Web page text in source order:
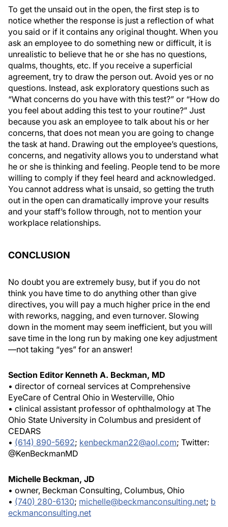
To get the unsaid out in the open, the first step is to
notice whether the response is just a reflection of what
you said or if it contains any original thought. When you
ask an employee to do something new or difficult, it is
unrealistic to believe that he or she has no questions,
qualms, thoughts, etc. If you receive a superficial
agreement, try to draw the person out. Avoid yes or no
questions. Instead, ask exploratory questions such as
“What concerns do you have with this test?” or “How do
you feel about adding this test to your routine?” Just
because you ask an employee to talk about his or her
concerns, that does not mean you are going to change
the task at hand. Drawing out the employee’s questions,
concerns, and negativity allows you to understand what
he or she is thinking and feeling. People tend to be more
willing to comply if they feel heard and acknowledged.
You cannot address what is unsaid, so getting the truth
out in the open can dramatically improve your results
and your staff’s follow through, not to mention your
workplace relationships.
CONCLUSION
No doubt you are extremely busy, but if you do not
think you have time to do anything other than give
directives, you will pay a much higher price in the end
with reworks, nagging, and even turnover. Slowing
down in the moment may seem inefficient, but you will
save time in the long run by making one key adjustment
—not taking “yes” for an answer!
Section Editor Kenneth A. Beckman, MD
• director of corneal services at Comprehensive
EyeCare of Central Ohio in Westerville, Ohio
• clinical assistant professor of ophthalmology at The
Ohio State University in Columbus and president of
CEDARS
• (614) 890-5692; kenbeckman22@aol.com; Twitter:
@KenBeckmanMD
Michelle Beckman, JD
• owner, Beckman Consulting, Columbus, Ohio
• (740) 280-6130; michelle@beckmanconsulting.net; b
eckmanconsulting.net